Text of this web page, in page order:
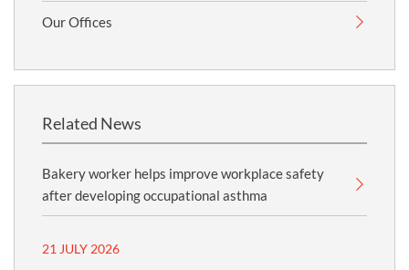
Our Offices
Related News
Bakery worker helps improve workplace safety
after developing occupational asthma
21 JULY 2026